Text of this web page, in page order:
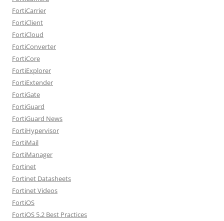
FortiCarrier
FortiClient
FortiCloud
FortiConverter
FortiCore
FortiExplorer
FortiExtender
FortiGate
FortiGuard
FortiGuard News
FortiHypervisor
FortiMail
FortiManager
Fortinet
Fortinet Datasheets
Fortinet Videos
FortiOS
FortiOS 5.2 Best Practices